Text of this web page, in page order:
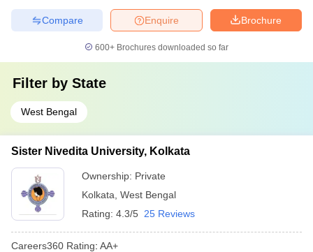
Brochure
Enquire
Compare
600+ Brochures downloaded so far
Filter by State
West Bengal
Sister Nivedita University, Kolkata
Ownership: Private
Kolkata West Bengal
Rating: 4.3/5 25 Reviews
Careers360 Rating: AA+